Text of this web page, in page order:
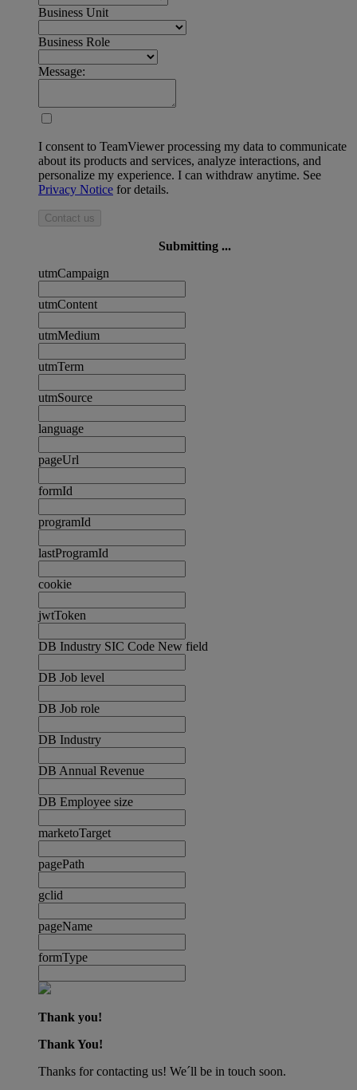
Business Unit
Business Role
Message:
I consent to TeamViewer processing my data to communicate
about its products and services, analyze interactions, and
personalize my experience. I can withdraw anytime. See
Privacy Notice for details.
Contact us
Submitting ...
utmCampaign
utmContent
utmMedium
utmTerm
utmSource
language
pageUrl
formId
programId
lastProgramId
cookie
jwtToken
DB Industry SIC Code New field
DB Job level
DB Job role
DB Industry
DB Annual Revenue
DB Employee size
marketoTarget
pagePath
gclid
pageName
formType
Thank you!
Thank You!
Thanks for contacting us! We´ll be in touch soon.